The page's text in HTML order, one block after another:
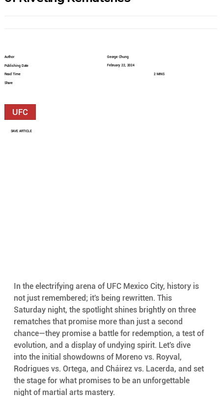
In the electrifying arena of UFC Mexico City, history is
not just remembered; it's being rewritten. This
Saturday night, the spotlight shines brightly on three
rematches that promise more than just a second
chance—they promise a battle for redemption, a test of
evolution, and a display of undying spirit. Let's dive
into the initial showdowns of Moreno vs. Royval,
Rodrigues vs. Ortega, and Cháirez vs. Lacerda, and set
the stage for what promises to be an unforgettable
night of martial arts mastery.
Author
Publishing Date
Read Time
Share
George Chung
February 22, 2024
2 MINS
UFC
SAVE ARTICLE